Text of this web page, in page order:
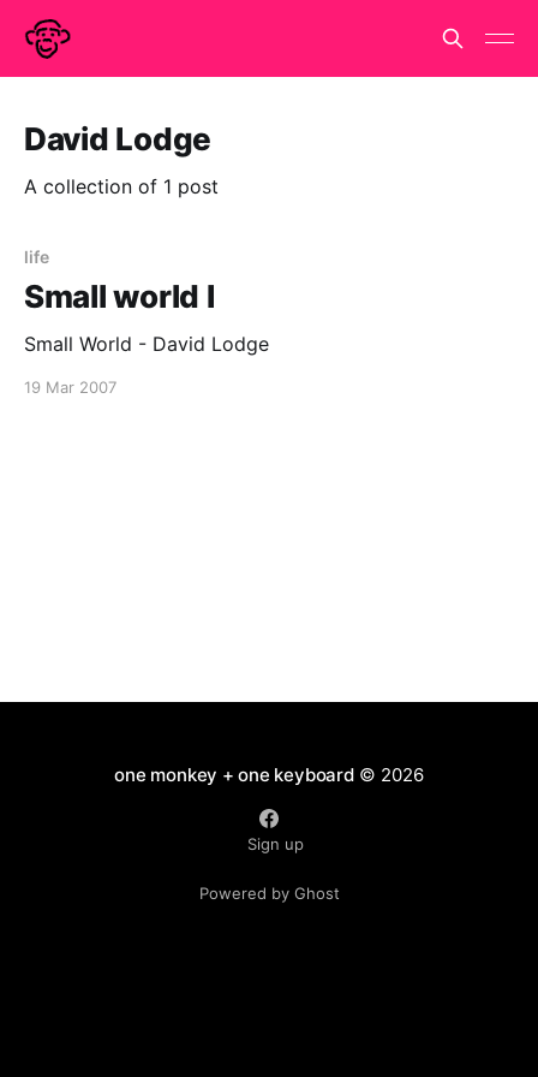
David Lodge
A collection of 1 post
life
Small world I
Small World - David Lodge
19 Mar 2007
one monkey + one keyboard© 2026
Sign up
Powered by Ghost